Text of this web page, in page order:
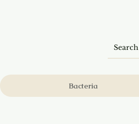
Bacteria